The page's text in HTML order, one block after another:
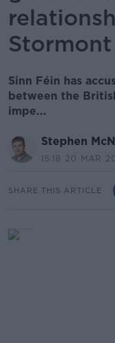
Sinn Féin has
between the
impe...
Stephen
15.18 20 MAR
SHARE THIS ARTICLE